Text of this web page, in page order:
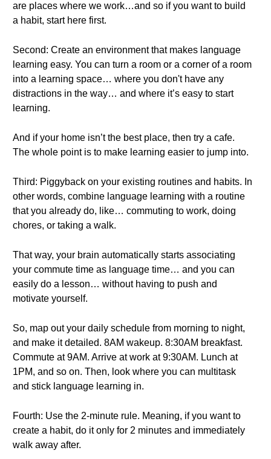
are places where we work…and so if you want to build
a habit, start here first.
Second: Create an environment that makes language
learning easy. You can turn a room or a corner of a room
into a learning space… where you don't have any
distractions in the way… and where it’s easy to start
learning.
And if your home isn’t the best place, then try a cafe.
The whole point is to make learning easier to jump into.
Third: Piggyback on your existing routines and habits. In
other words, combine language learning with a routine
that you already do, like… commuting to work, doing
chores, or taking a walk.
That way, your brain automatically starts associating
your commute time as language time… and you can
easily do a lesson… without having to push and
motivate yourself.
So, map out your daily schedule from morning to night,
and make it detailed. 8AM wakeup. 8:30AM breakfast.
Commute at 9AM. Arrive at work at 9:30AM. Lunch at
1PM, and so on. Then, look where you can multitask
and stick language learning in.
Fourth: Use the 2-minute rule. Meaning, if you want to
create a habit, do it only for 2 minutes and immediately
walk away after.